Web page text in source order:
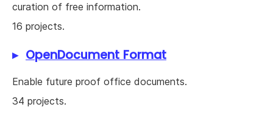
curation of free information.
16 projects.
OpenDocument Format
Enable future proof office documents.
34 projects.